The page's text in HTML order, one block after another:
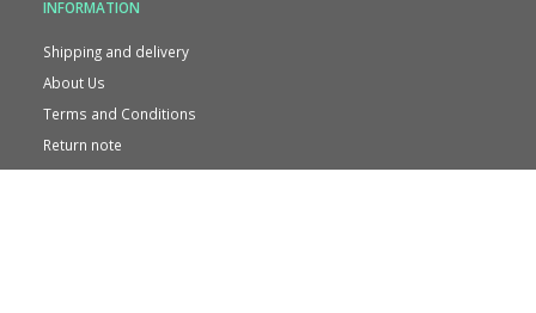
INFORMATION
Shipping and delivery
About Us
Terms and Conditions
Return note
Contact us